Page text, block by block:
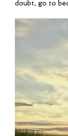
doubt, go to